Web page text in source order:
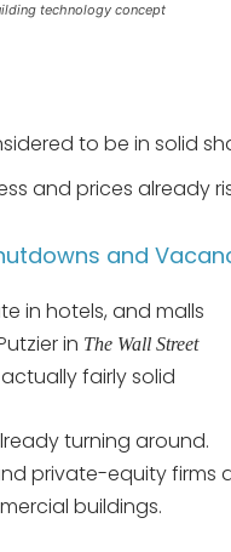
technology concept
to be in solid
and prices already
and
in hotels, and malls
in The Wall Street
fairly solid
turning around.
private-equity firms
buildings.